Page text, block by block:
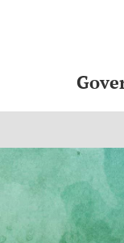
For Authors
Editorial Board